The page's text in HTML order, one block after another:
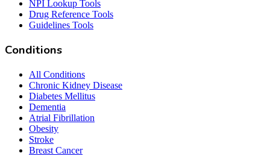
NPI Lookup Tools
Drug Reference Tools
Guidelines Tools
Conditions
All Conditions
Chronic Kidney Disease
Diabetes Mellitus
Dementia
Atrial Fibrillation
Obesity
Stroke
Breast Cancer